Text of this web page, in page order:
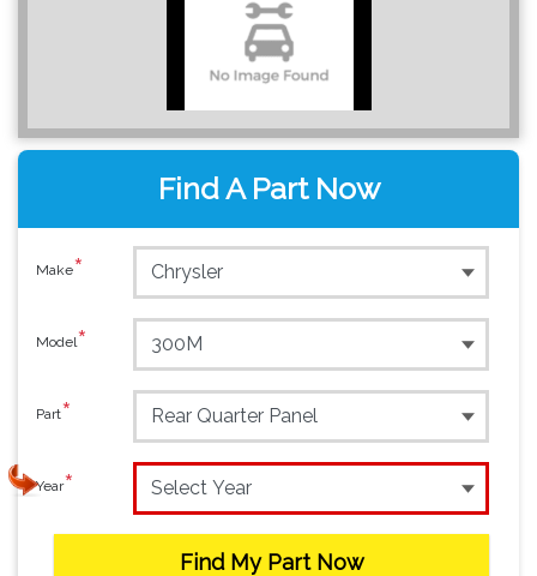
Find A Part Now
Make*
Model*
Part*
Year*
Find My Part Now